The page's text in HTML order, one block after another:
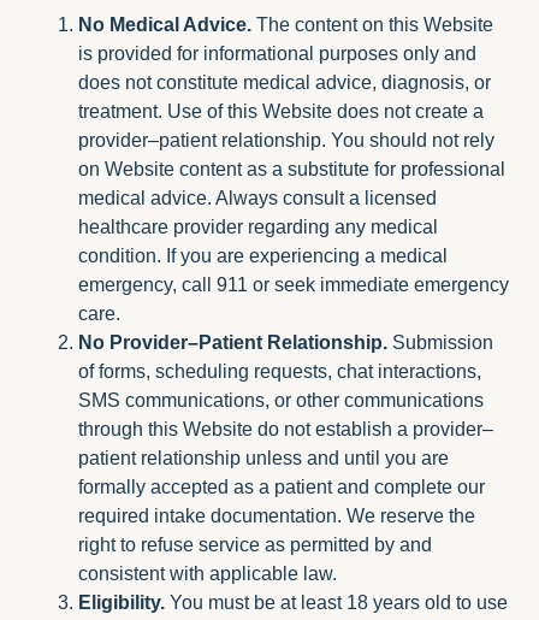
No Medical Advice. The content on this Website
is provided for informational purposes only and
does not constitute medical advice, diagnosis, or
treatment. Use of this Website does not create a
provider–patient relationship. You should not rely
on Website content as a substitute for professional
medical advice. Always consult a licensed
healthcare provider regarding any medical
condition. If you are experiencing a medical
emergency, call 911 or seek immediate emergency
care.
No Provider–Patient Relationship. Submission
of forms, scheduling requests, chat interactions,
SMS communications, or other communications
through this Website do not establish a provider–
patient relationship unless and until you are
formally accepted as a patient and complete our
required intake documentation. We reserve the
right to refuse service as permitted by and
consistent with applicable law.
Eligibility. You must be at least 18 years old to use